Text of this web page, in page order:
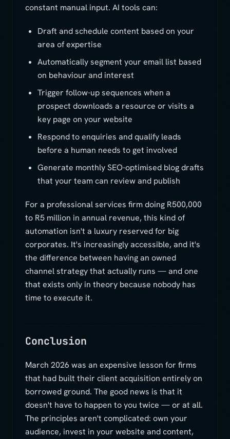
constant manual input. AI tools can:
Draft and schedule content based on your
area of expertise
Automatically segment your email list based
on behaviour and interest
Trigger follow-up sequences when a
prospect downloads a resource or visits a
key page on your website
Respond to enquiries and qualify leads
before a human needs to get involved
Generate monthly SEO-optimised blog drafts
that your team can review and publish
For a professional services firm doing R500,000
to R5 million in annual revenue, this kind of
automation isn't a luxury reserved for big
corporates. It's increasingly accessible, and it's
the difference between having an owned
channel strategy that actually runs — and one
that exists only in theory because nobody has
time to execute it.
Conclusion
March 2026 was an expensive lesson for firms
that had built their client acquisition entirely on
borrowed ground. The good news is that it
doesn't have to happen to you twice — or at all.
The principles aren't complicated: own your
audience, invest in your website and content,